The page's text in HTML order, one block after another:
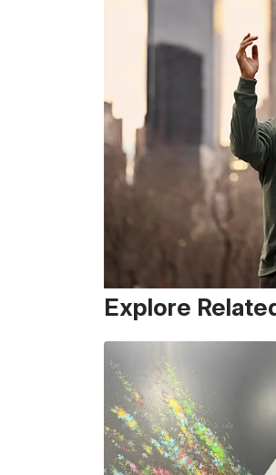
Explore